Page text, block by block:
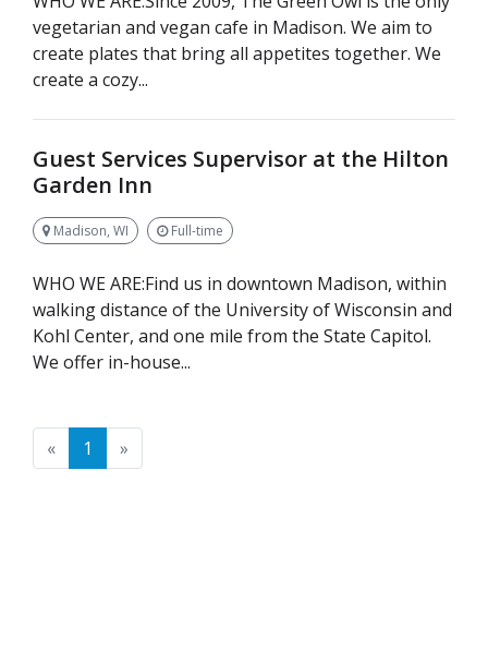
vegetarian and vegan cafe in Madison. We aim to
create plates that bring all appetites together. We
create a cozy...
Guest Services Supervisor at the Hilton
Garden Inn
Madison, WI Full-time
WHO WE ARE:Find us in downtown Madison, within
walking distance of the University of Wisconsin and
Kohl Center, and one mile from the State Capitol.
We offer in-house...
«Previous
1 »